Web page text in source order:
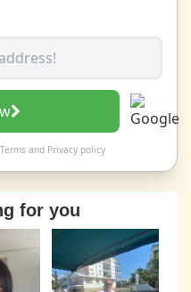
Termsand Privacy policy
for you